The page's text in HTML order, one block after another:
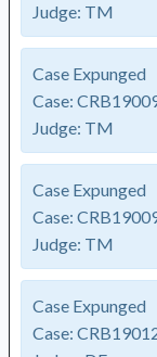
Judge: TM
Case Expunged
Case:
Judge: TM
Case Expunged
Case:
Judge: TM
Case Expunged
Case: